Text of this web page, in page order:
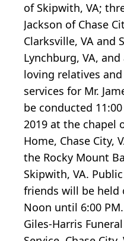
of Skipwith, VA;
Jackson of Chase
Clarksville, VA and
Lynchburg, VA,
loving relatives
services for Mr.
be conducted
2019 at the chapel
Home, Chase City,
the Rocky Mount
Skipwith, VA.
friends will be held
Noon until 6:00
Giles-Harris